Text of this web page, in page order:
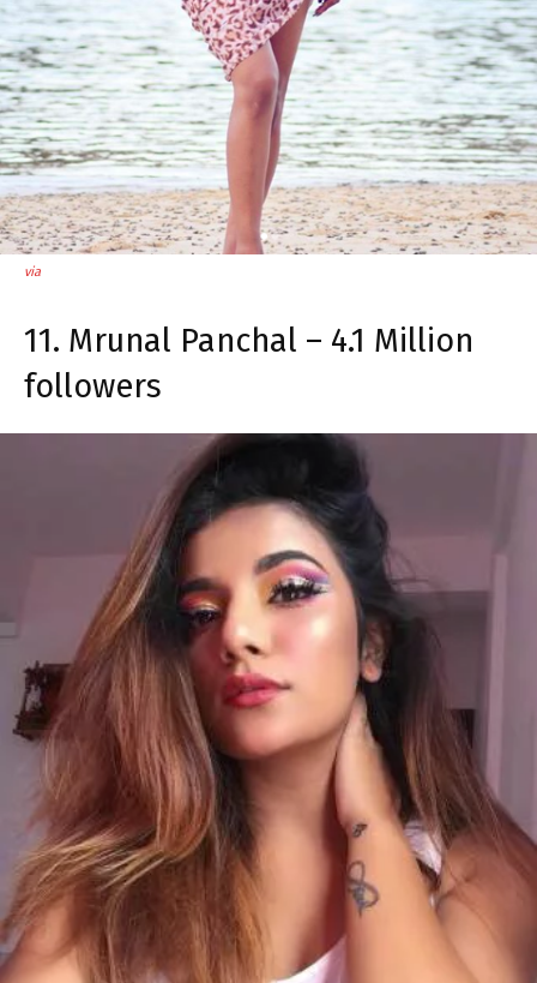
via
11. Mrunal Panchal – 4.1 Million
followers